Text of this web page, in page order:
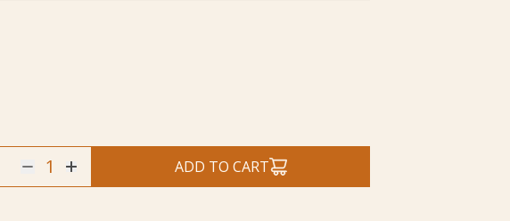
1 ADD TO CART